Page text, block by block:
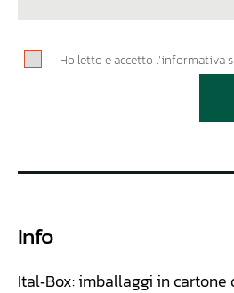
Ho letto e accetto l’informativa
Info
Ital‑Box: imballaggi in cartone